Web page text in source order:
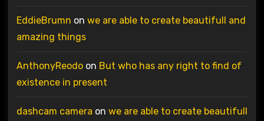
EddieBrumn on we are able to create beautifull and
amazing things
AnthonyReodoon But who has any right to find of
existence in present
dashcam camera on we are able to create beautifull